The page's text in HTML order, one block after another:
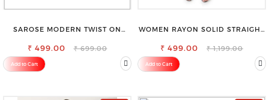
SAROSE MODERN TWIST ON
HIGH NECK TOP
₹ 499.00 ₹ 699.00
Add to Cart
WOMEN RAYON SOLID STRAIGHT
₹ 499.00 ₹ 1,199.00
Add to Cart